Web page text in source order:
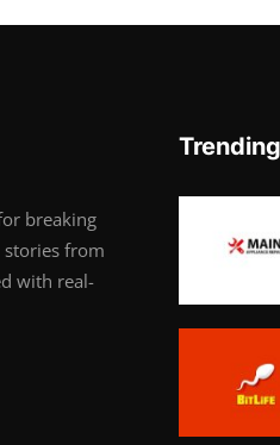
breaking
stories from
with real-